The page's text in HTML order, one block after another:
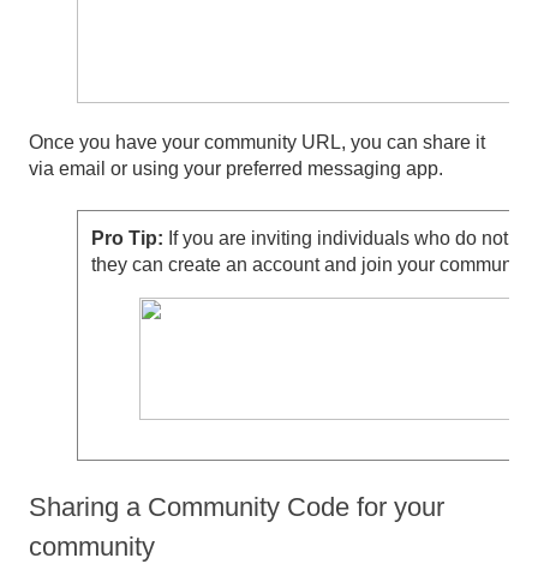
Once you have your community URL, you can share it
via email or using your preferred messaging app.
Pro Tip: If you are inviting individuals who do not
they can create an account and join your community
Sharing a Community Code for your
community